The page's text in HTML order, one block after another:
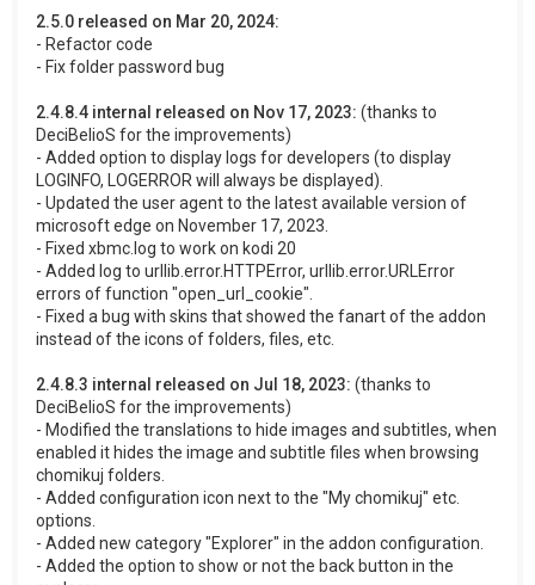
2.5.0 released on Mar 20, 2024:
- Refactor code
- Fix folder password bug
2.4.8.4 internal released on Nov 17, 2023: (thanks to
DeciBelioS for the improvements)
- Added option to display logs for developers (to display
LOGINFO, LOGERROR will always be displayed).
- Updated the user agent to the latest available version of
microsoft edge on November 17, 2023.
- Fixed xbmc.log to work on kodi 20
- Added log to urllib.error.HTTPError, urllib.error.URLError
errors of function "open_url_cookie".
- Fixed a bug with skins that showed the fanart of the addon
instead of the icons of folders, files, etc.
2.4.8.3 internal released on Jul 18, 2023: (thanks to
DeciBelioS for the improvements)
- Modified the translations to hide images and subtitles, when
enabled it hides the image and subtitle files when browsing
chomikuj folders.
- Added configuration icon next to the "My chomikuj" etc.
options.
- Added new category "Explorer" in the addon configuration.
- Added the option to show or not the back button in the